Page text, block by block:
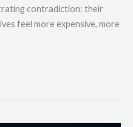
contradiction: their
feel more expensive, more